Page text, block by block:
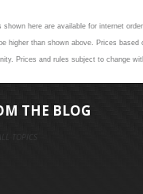
here are available for internet
than shown above. Prices
Prices and rules subject to change
THE BLOG
TOPICS